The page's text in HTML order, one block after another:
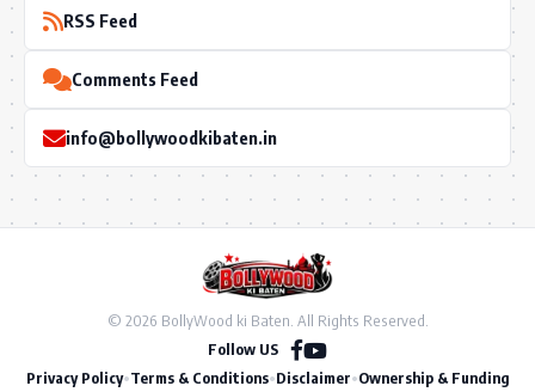
RSS Feed
Comments Feed
info@bollywoodkibaten.in
© 2026 BollyWood ki Baten. All Rights Reserved.
Follow US
Privacy Policy•Terms & Conditions•Disclaimer•Ownership & Funding